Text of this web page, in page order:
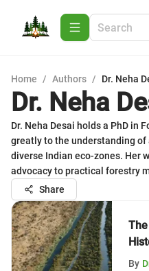
Home / Authors / Dr. Neha
Dr. Neha
Dr. Neha Desai holds a PhD in
greatly to the understanding
diverse Indian eco-zones. Her
advocacy to practical forestry
Share
By